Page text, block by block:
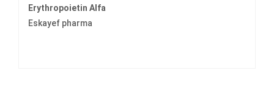
Erythropoietin Alfa
Eskayef pharma